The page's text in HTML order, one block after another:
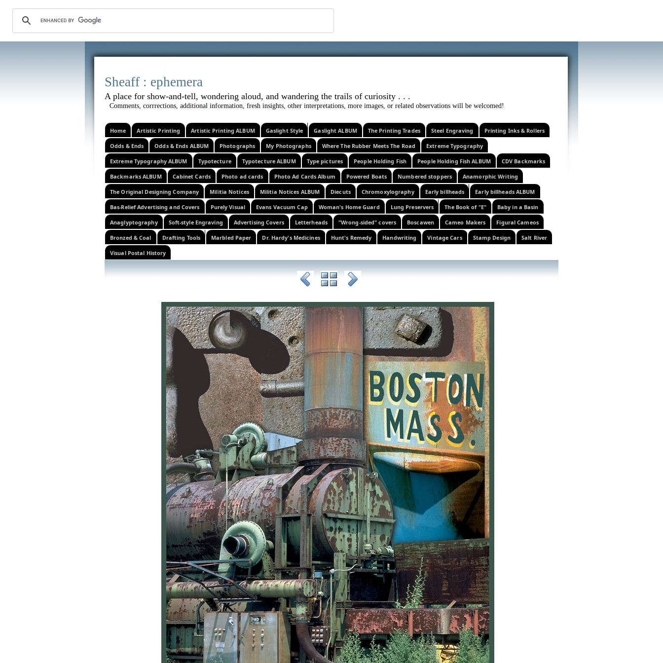
Sheaff : ephemera
A place for show-and-tell, wondering aloud, and wandering the trails of curiosity . . .
Comments, corrrections, additional information, fresh insights, other interpretations, more images, or related observations will be welcomed!
Home Artistic Printing Artistic Printing ALBUM Gaslight Style Gaslight ALBUM The Printing Trades Steel Engraving Printing Inks & Rollers
Odds & Ends Odds & Ends ALBUM Photographs My Photographs Where The Rubber Meets The Road Extreme Typography
Extreme Typography ALBUM Typotecture Typotecture ALBUM Type pictures People Holding Fish People Holding Fish ALBUM CDV Backmarks
Backmarks ALBUM Cabinet Cards Photo ad cards Photo Ad Cards Album Powered Boats Numbered stoppers Anamorphic Writing
The Original Designing Company Militia Notices Militia Notices ALBUM Diecuts Chromoxylography Early billheads Early billheads ALBUM
Bas-Relief Advertising and Covers Purely Visual Evans Vacuum Cap Woman's Home Guard Lung Preservers The Book of "E" Baby in a Basin
Anaglyptography Soft-style Engraving Advertising Covers Letterheads "Wrong-sided" covers Boscawen Cameo Makers Figural Cameos
Bronzed & Coal Drafting Tools Marbled Paper Dr. Hardy's Medicines Hunt's Remedy Handwriting Vintage Cars Stamp Design Salt River
Visual Postal History